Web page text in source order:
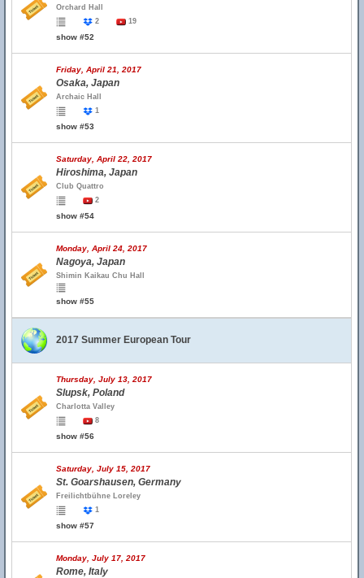
Orchard Hall
2
19
show #52
Friday, April 21, 2017
Osaka, Japan
Archaic Hall
1
show #53
Saturday, April 22, 2017
Hiroshima, Japan
Club Quattro
2
show #54
Monday, April 24, 2017
Nagoya, Japan
Shimin Kaikau Chu Hall
show #55
2017 Summer European Tour
Thursday, July 13, 2017
Slupsk, Poland
Charlotta Valley
8
show #56
Saturday, July 15, 2017
St. Goarshausen, Germany
Freilichtbühne Loreley
1
show #57
Monday, July 17, 2017
Rome, Italy